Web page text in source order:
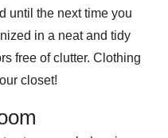
until the next time you
in a neat and tidy
free of clutter. Clothing
closet!